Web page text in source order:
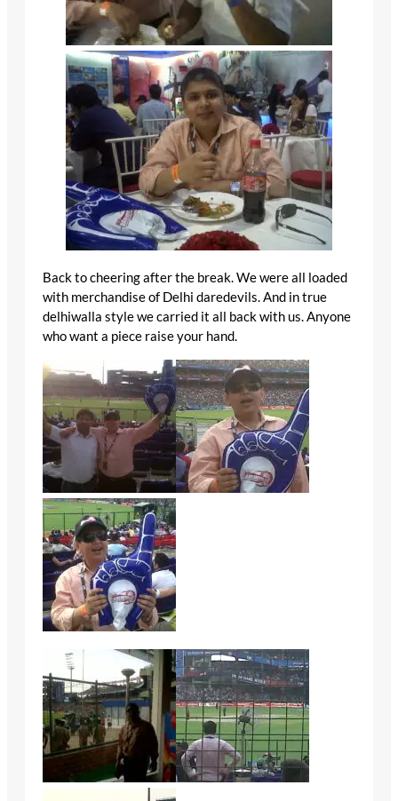
Back to cheering after the break. We were all loaded
with merchandise of Delhi daredevils. And in true
delhiwalla style we carried it all back with us. Anyone
who want a piece raise your hand.